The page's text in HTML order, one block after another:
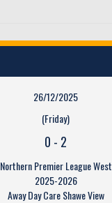
26/12/2025
(Friday)
0 - 2
Northern Premier League West
2025-2026
Away Day Care Shawe View